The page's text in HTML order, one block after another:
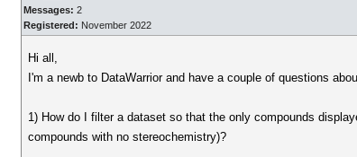
Messages: 2
Registered: November 2022
Hi all,
I'm a newb to DataWarrior and have a couple of questions
1) How do I filter a dataset so that the only compounds
compounds with no stereochemistry)?